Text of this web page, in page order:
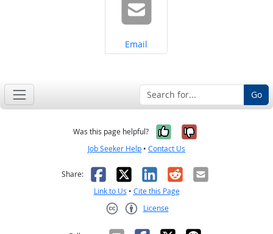
Share on
Email
Go
Was this page helpful? Yes, it was
No, it was
Job Seeker Help • Contact Us
Share: Facebook
X LinkedIn
RedditEmail
Link to Us • Cite this Page
License